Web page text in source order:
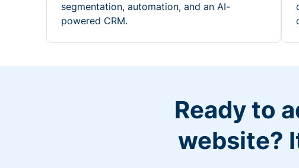
segmentation, automation, and an AI-
powered CRM.
Ready to
website?